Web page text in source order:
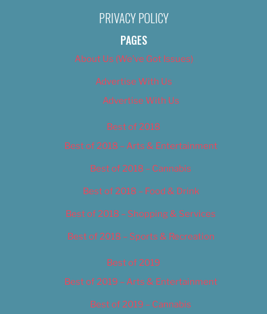
PRIVACY POLICY
PAGES
About Us (We’ve Got Issues)
Advertise With Us
Advertise With Us
Best of 2018
Best of 2018 – Arts & Entertainment
Best of 2018 – Cannabis
Best of 2018 – Food & Drink
Best of 2018 – Shopping & Services
Best of 2018 – Sports & Recreation
Best of 2019
Best of 2019 – Arts & Entertainment
Best of 2019 – Cannabis